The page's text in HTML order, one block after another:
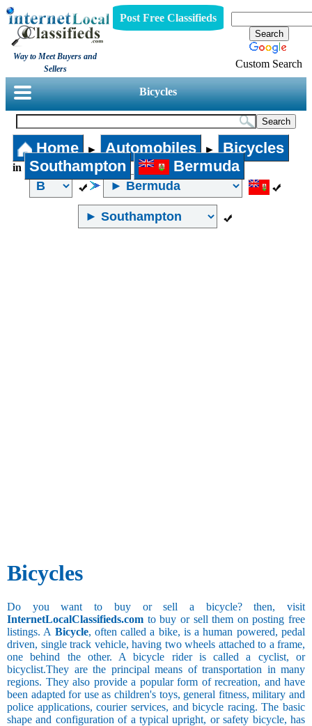
Way to Meet Buyers and
Sellers
Post Free Classifieds
Custom Search
Bicycles
Home ► Automobiles ► Bicycles
in Southampton Bermuda
Bicycles
Do you want to buy or sell a bicycle? then, visit
InternetLocalClassifieds.com to buy or sell them on posting free
listings. A Bicycle, often called a bike, is a human powered, pedal
driven, single track vehicle, having two wheels attached to a frame,
one behind the other. A bicycle rider is called a cyclist, or
bicyclist.They are the principal means of transportation in many
regions. They also provide a popular form of recreation, and have
been adapted for use as children's toys, general fitness, military and
police applications, courier services, and bicycle racing. The basic
shape and configuration of a typical upright, or safety bicycle, has